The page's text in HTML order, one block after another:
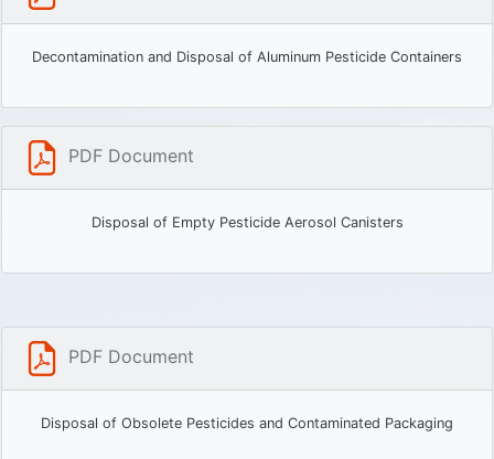
Decontamination and Disposal of Aluminum Pesticide Containers
PDF Document
Disposal of Empty Pesticide Aerosol Canisters
PDF Document
Disposal of Obsolete Pesticides and Contaminated Packaging